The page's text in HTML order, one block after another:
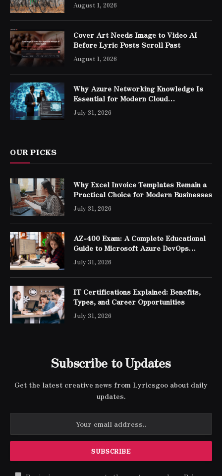
August 1, 2026
Cover Art Needs Image to Video AI
Before Lyric Posts Scroll Past
August 1, 2026
Why Azure Networking Knowledge Is
Essential for Modern Cloud
Professionals
July 31, 2026
OUR PICKS
Why Excel Invoice Templates Remain a
Practical Choice for Modern Businesses
July 31, 2026
AZ-400 Exam: A Complete Educational
Guide to Microsoft Azure DevOps
Engineer Expert Certification
July 31, 2026
IT Certifications Explained: Benefits,
Types, and Career Opportunities
July 31, 2026
Subscribe to Updates
Get the latest creative news from Lyricsgoo about daily
updates.